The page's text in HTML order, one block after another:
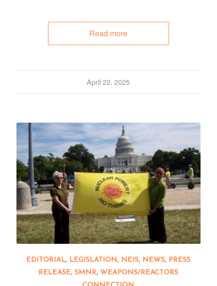
Read more
April 22, 2025
EDITORIAL, LEGISLATION , NEIS, NEWS, PRESS
RELEASE,SMNR, WEAPONS/REACTORS